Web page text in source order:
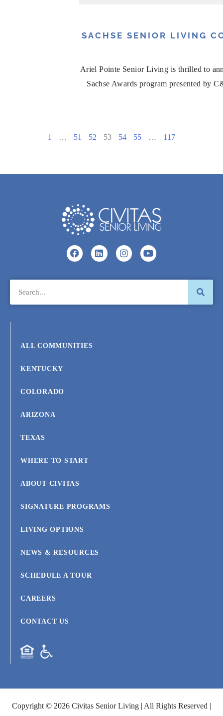
SACHSE SENIOR LIVING
Ariel Pointe Senior Living is thrilled to
Sachse Awards program presented by
1 … 51 52 53 54 55 … 117
ALL COMMUNITIES
KENTUCKY
COLORADO
ARIZONA
TEXAS
WHERE TO START
ABOUT CIVITAS
SIGNATURE PROGRAMS
LIVING OPTIONS
NEWS & RESOURCES
SCHEDULE A TOUR
CAREERS
CONTACT US
Copyright © 2026 Civitas Senior Living | All Rights Reserved |